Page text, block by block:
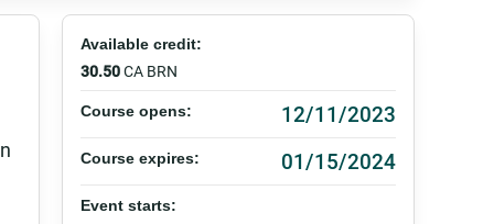
Available credit:
30.50CA BRN
Course opens: 12/11/2023
Course expires: 01/15/2024
Event starts: